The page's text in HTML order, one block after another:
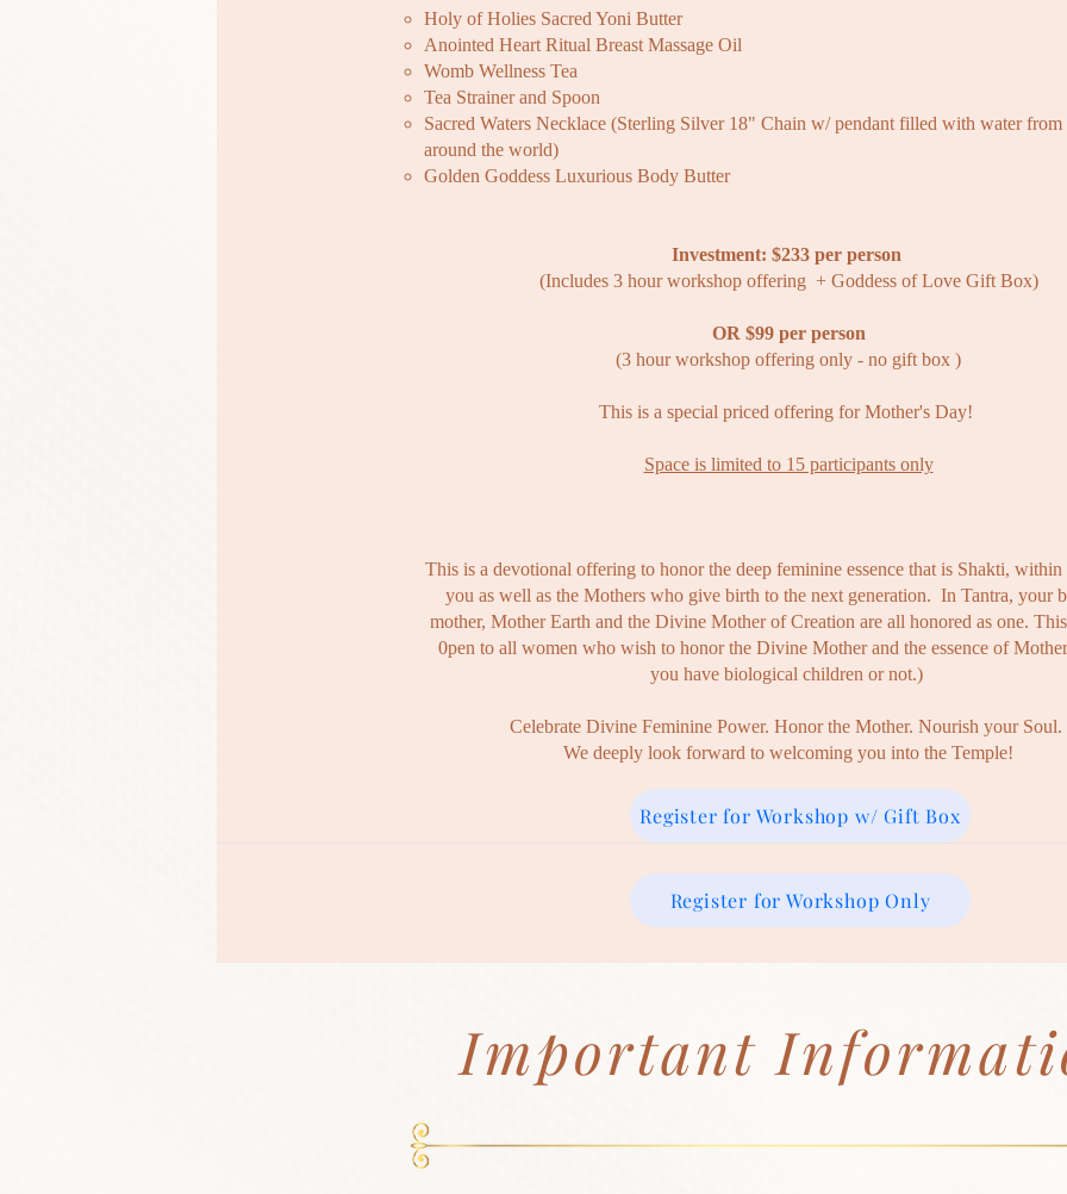
Holy of Holies Sacred Yoni Butter
Anointed Heart Ritual Breast Massage Oil
Womb Wellness Tea
Tea Strainer and Spoon
Sacred Waters Necklace (Sterling Silver 18" Chain w/ pendant filled with water from
around the world)
Golden Goddess Luxurious Body Butter
Investment: $233 per person
(Includes 3 hour workshop offering + Goddess of Love Gift Box)
OR $99 per person
(3 hour workshop offering only - no gift box )
This is a special priced offering for Mother's Day!
Space is limited to 15 participants only
This is a devotional offering to honor the deep feminine essence that is Shakti, within
you as well as the Mothers who give birth to the next generation. ​ In Tantra, your
mother, Mother Earth and the Divine Mother of Creation are all honored as one.
0​pen to all women who wish to honor the Divine Mother and the essence of
you have biological children or not.)
Celebrate Divine Feminine Power. Honor the Mother. Nourish your Soul.
We deeply look forward to welcoming you into the Temple!
Register for Workshop w/ Gift Box
Register for Workshop Only
Important